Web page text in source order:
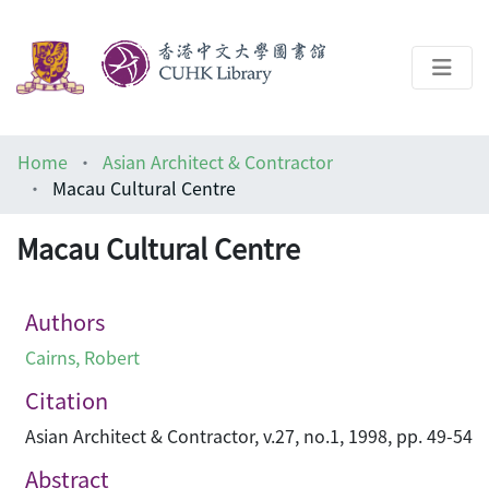
Help
Home
Asian Architect & Contractor
Macau Cultural Centre
Macau Cultural Centre
Authors
Cairns, Robert
Citation
Asian Architect & Contractor, v.27, no.1, 1998, pp. 49-54
Abstract